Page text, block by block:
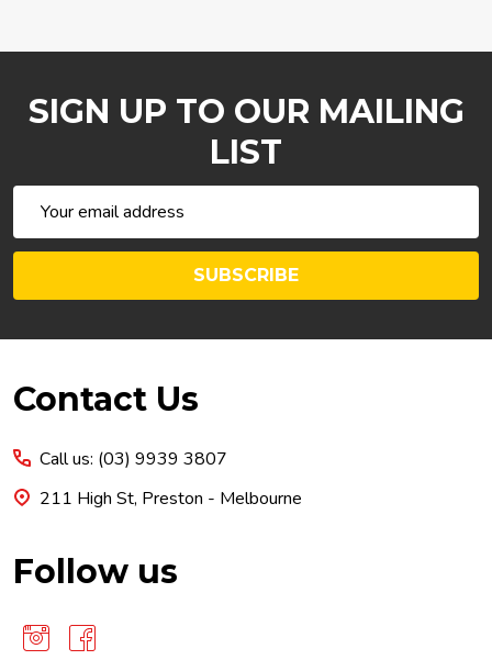
SIGN UP TO OUR MAILING
LIST
Address
SUBSCRIBE
Footer
Contact Us
Call us: (03) 9939 3807
211 High St, Preston - Melbourne
Follow us